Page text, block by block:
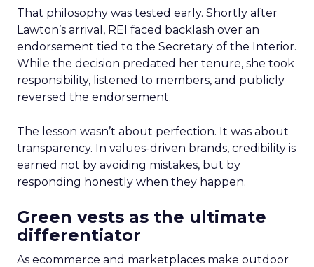
That philosophy was tested early. Shortly after
Lawton’s arrival, REI faced backlash over an
endorsement tied to the Secretary of the Interior.
While the decision predated her tenure, she took
responsibility, listened to members, and publicly
reversed the endorsement.
The lesson wasn’t about perfection. It was about
transparency. In values-driven brands, credibility is
earned not by avoiding mistakes, but by
responding honestly when they happen.
Green vests as the ultimate
differentiator
As ecommerce and marketplaces make outdoor